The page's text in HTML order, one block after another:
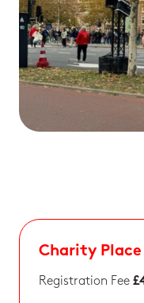
Charity Place
Registration Fee